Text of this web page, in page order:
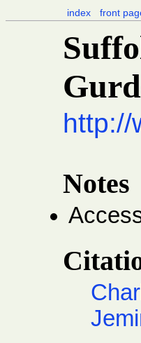
index front
http://
Notes